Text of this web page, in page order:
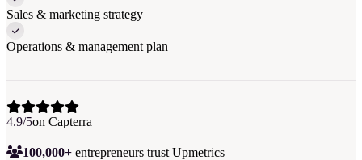
Sales & marketing strategy
Operations & management plan
4.9/5on Capterra
100,000+ entrepreneurs trust Upmetrics